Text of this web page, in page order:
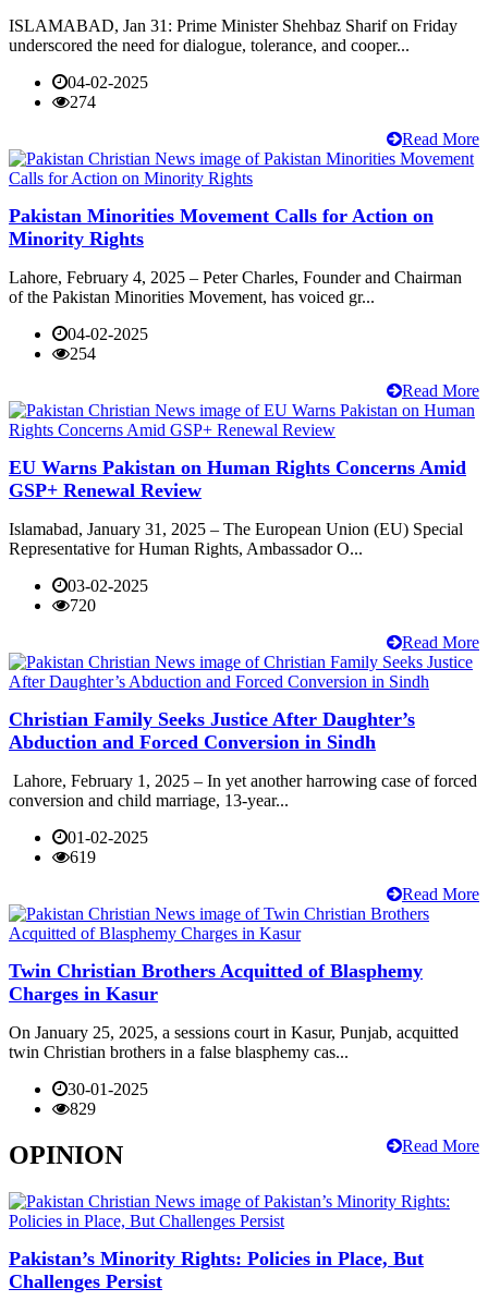
ISLAMABAD, Jan 31: Prime Minister Shehbaz Sharif on Friday
underscored the need for dialogue, tolerance, and cooper...
04-02-2025
274
Read More
Pakistan Minorities Movement Calls for Action on
Minority Rights
Lahore, February 4, 2025 – Peter Charles, Founder and Chairman
of the Pakistan Minorities Movement, has voiced gr...
04-02-2025
254
Read More
EU Warns Pakistan on Human Rights Concerns Amid
GSP+ Renewal Review
Islamabad, January 31, 2025 – The European Union (EU) Special
Representative for Human Rights, Ambassador O...
03-02-2025
720
Read More
Christian Family Seeks Justice After Daughter’s
Abduction and Forced Conversion in Sindh
Lahore, February 1, 2025 – In yet another harrowing case of forced
conversion and child marriage, 13-year...
01-02-2025
619
Read More
Twin Christian Brothers Acquitted of Blasphemy
Charges in Kasur
On January 25, 2025, a sessions court in Kasur, Punjab, acquitted
twin Christian brothers in a false blasphemy cas...
30-01-2025
829
Read More
OPINION
Pakistan’s Minority Rights: Policies in Place, But
Challenges Persist